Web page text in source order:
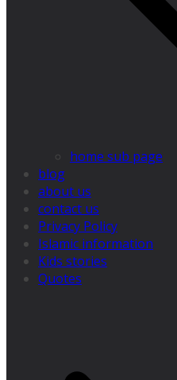
home sub page
blog
about us
contact us
Privacy Policy
Islamic information
Kids stories
Quotes